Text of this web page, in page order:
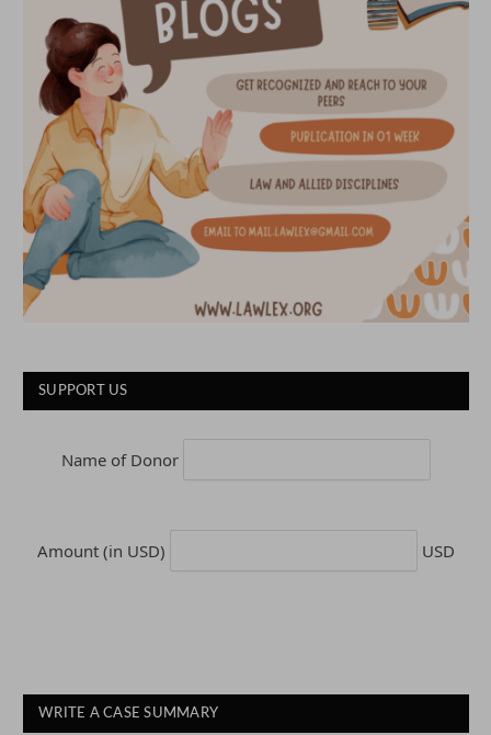
SUPPORT US
Name of Donor
Amount (in USD) USD
WRITE A CASE SUMMARY